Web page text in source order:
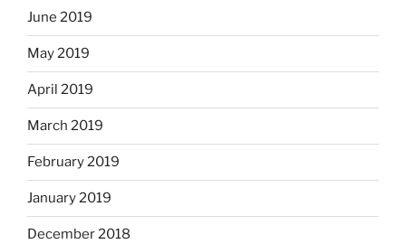
June 2019
May 2019
April 2019
March 2019
February 2019
January 2019
December 2018